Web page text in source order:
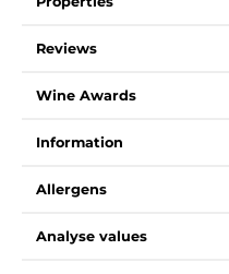
Reviews
Wine Awards
Information
Allergens
Analyse values